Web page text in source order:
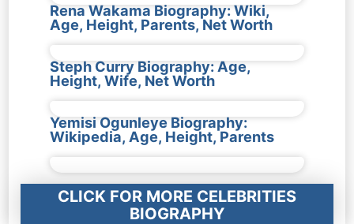
Rena Wakama Biography: Wiki,
Age, Height, Parents, Net Worth
Steph Curry Biography: Age,
Height, Wife, Net Worth
Yemisi Ogunleye Biography:
Wikipedia, Age, Height, Parents
CLICK FOR MORE CELEBRITIES
BIOGRAPHY